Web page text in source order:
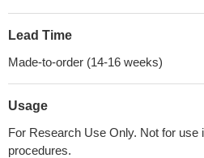
Lead Time
Made-to-order (14-16 weeks)
Usage
For Research Use Only. Not for use
procedures.